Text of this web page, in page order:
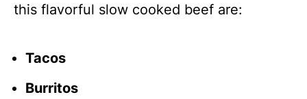
this flavorful slow cooked beef are:
Tacos
Burritos